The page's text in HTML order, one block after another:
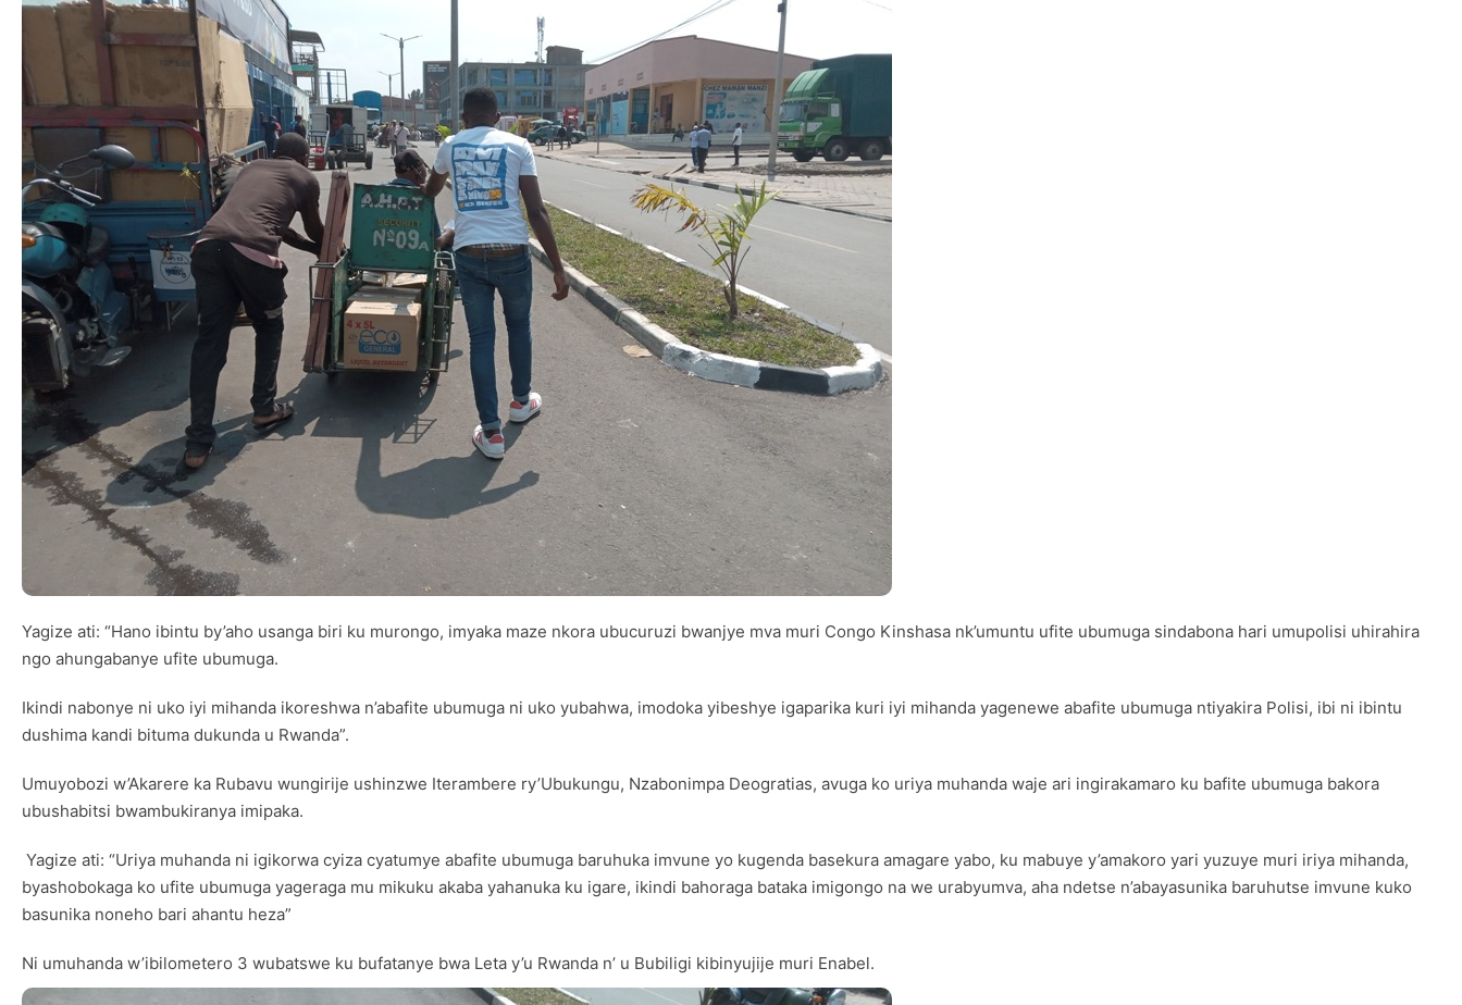
Yagize ati: “Hano ibintu by’aho usanga biri ku murongo, imyaka maze nkora ubucuruzi bwanjye mva muri Congo Kinshasa nk’umuntu ufite ubumuga sindabona hari umupolisi uhirahira
ngo ahungabanye ufite ubumuga.
Ikindi nabonye ni uko iyi mihanda ikoreshwa n’abafite ubumuga ni uko yubahwa, imodoka yibeshye igaparika kuri iyi mihanda yagenewe abafite ubumuga ntiyakira Polisi, ibi ni ibintu
dushima kandi bituma dukunda u Rwanda”.
Umuyobozi w’Akarere ka Rubavu wungirije ushinzwe Iterambere ry’Ubukungu, Nzabonimpa Deogratias, avuga ko uriya muhanda waje ari ingirakamaro ku bafite ubumuga bakora
ubushabitsi bwambukiranya imipaka.
Yagize ati: “Uriya muhanda ni igikorwa cyiza cyatumye abafite ubumuga baruhuka imvune yo kugenda basekura amagare yabo, ku mabuye y’amakoro yari yuzuye muri iriya mihanda,
byashobokaga ko ufite ubumuga yageraga mu mikuku akaba yahanuka ku igare, ikindi bahoraga bataka imigongo na we urabyumva, aha ndetse n’abayasunika baruhutse imvune kuko
basunika noneho bari ahantu heza”
Ni umuhanda w’ibilometero 3 wubatswe ku bufatanye bwa Leta y’u Rwanda n’ u Bubiligi kibinyujije muri Enabel.